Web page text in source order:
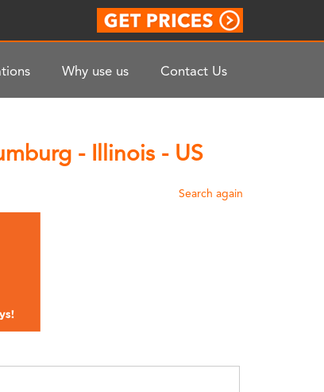
Why use us Contact Us
- Illinois - US
Search again